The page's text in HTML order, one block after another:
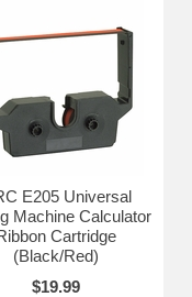
E205 Universal
Machine Calculator
Cartridge
(Black/Red)
$19.99